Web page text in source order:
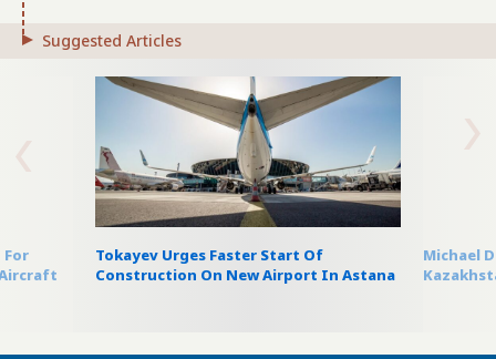
Suggested Articles
For
Tokayev Urges Faster Start Of
Construction On New Airport In Astana
Michael